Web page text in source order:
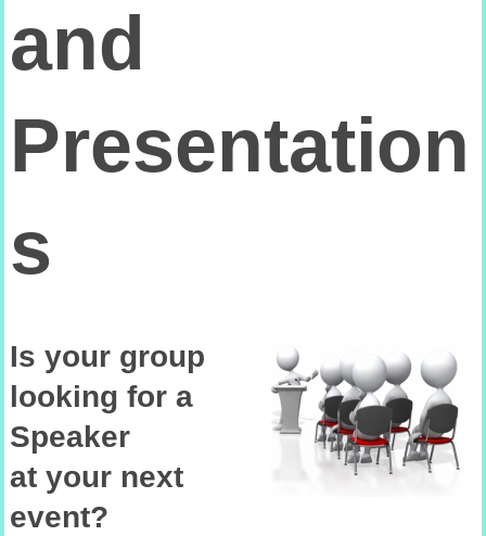
and
Presentation
s
Is your group
looking for a
Speaker
at your next
event?